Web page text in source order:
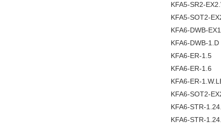
KFA5-SR2-
KFA5-SOT2-
KFA6-DWB-
KFA6-DWB-1.D
KFA6-ER-1.5
KFA6-ER-1.6
KFA6-ER-
KFA6-SOT2-
KFA6-STR-
KFA6-STR-